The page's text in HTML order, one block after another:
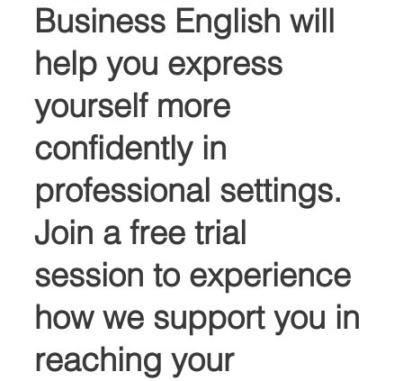
Business English will
help you express
yourself more
confidently in
professional settings.
Join a free trial
session to experience
how we support you in
reaching your